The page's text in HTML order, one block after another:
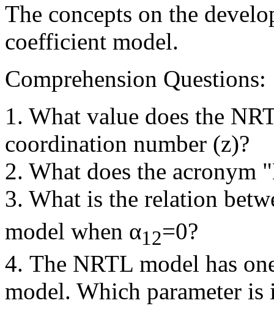
The concepts on the
coefficient model.
Comprehension Questions:
1. What value does the
coordination number (z)?
2. What does the acronym
3. What is the relation
model when α12=0?
4. The NRTL model has
model. Which parameter